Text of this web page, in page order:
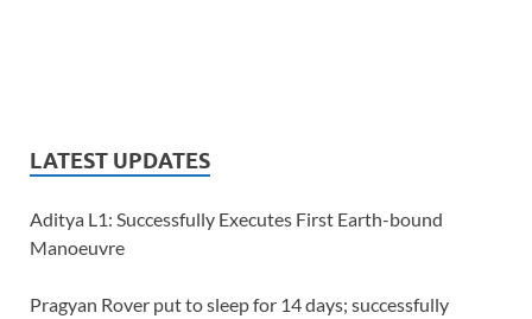
LATEST UPDATES
Aditya L1: Successfully Executes First Earth-bound
Manoeuvre
Pragyan Rover put to sleep for 14 days; successfully